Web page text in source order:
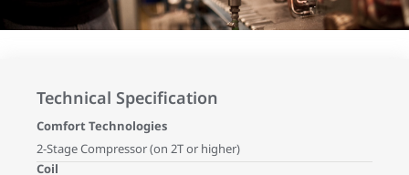
Technical Specification
Comfort Technologies
2-Stage Compressor (on 2T or higher)
Coil